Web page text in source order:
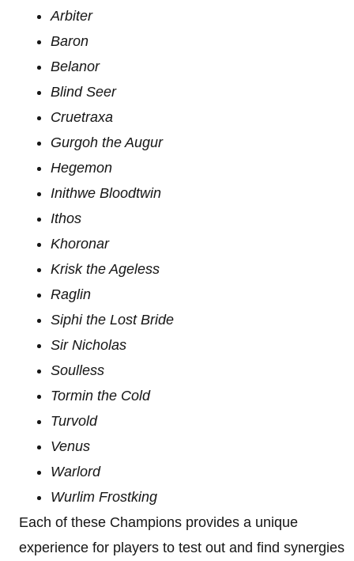
Arbiter
Baron
Belanor
Blind Seer
Cruetraxa
Gurgoh the Augur
Hegemon
Inithwe Bloodtwin
Ithos
Khoronar
Krisk the Ageless
Raglin
Siphi the Lost Bride
Sir Nicholas
Soulless
Tormin the Cold
Turvold
Venus
Warlord
Wurlim Frostking
Each of these Champions provides a unique
experience for players to test out and find synergies